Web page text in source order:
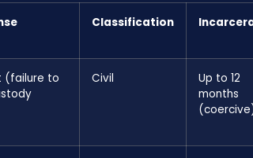
Classification
(failure to
Civil
Up to 12
months